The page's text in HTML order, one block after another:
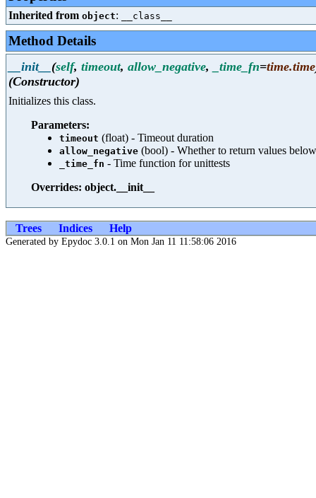
Inherited from object: __class__
Method Details
__init__ (self, timeout, allow_negative, _time_fn=time.time
(Constructor)
Initializes this class.
Parameters:
timeout (float) - Timeout duration
allow_negative (bool) - Whether to return values
_time_fn - Time function for unittests
Overrides: object.__init__
Trees Indices Help
Generated by Epydoc 3.0.1 on Mon Jan 11 11:58:06 2016